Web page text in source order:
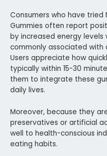
Consumers who have tried
Gummies often report
by increased energy
commonly associated with
Users appreciate how
typically within 15-30
them to integrate these
daily lives.
Moreover, because they
preservatives or artificial
well to health-conscious
eating habits.